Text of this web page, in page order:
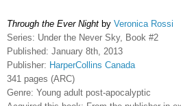
Through the Ever Night by Veronica Rossi
Series: Under the Never Sky, Book #2
Published: January 8th, 2013
Publisher: HarperCollins Canada
341 pages (ARC)
Genre: Young adult post-apocalyptic